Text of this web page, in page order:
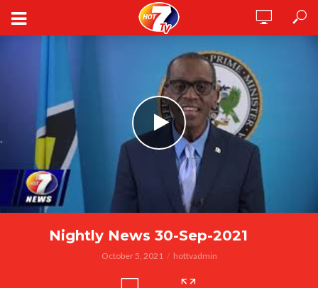
Nightly News 30-Sep-2021
October 5, 2021 hottvadmin